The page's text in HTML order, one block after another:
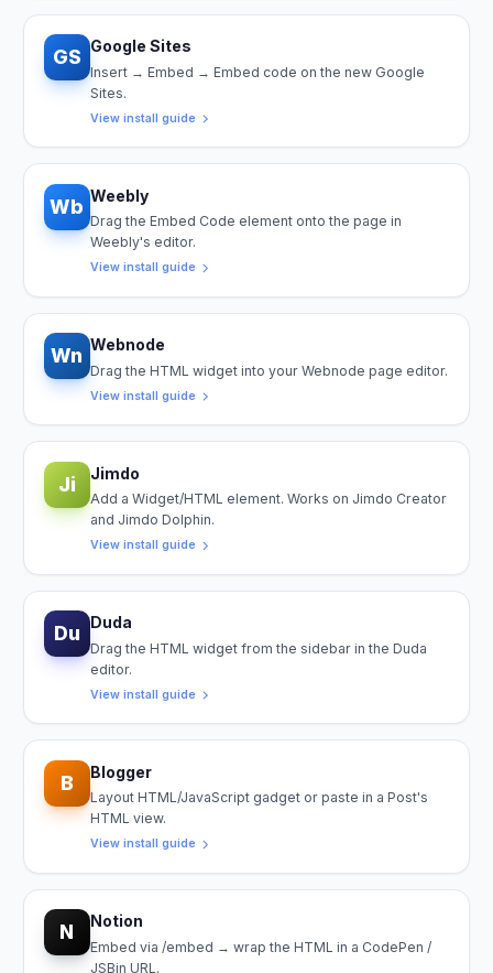
GS Google Sites
Insert → Embed → Embed code on the new Google
Sites.
View install guide
Wb Weebly
Drag the Embed Code element onto the page in
Weebly's editor.
View install guide
Wn Webnode
Drag the HTML widget into your Webnode page editor.
View install guide
Ji Jimdo
Add a Widget/HTML element. Works on Jimdo Creator
and Jimdo Dolphin.
View install guide
Du Duda
Drag the HTML widget from the sidebar in the Duda
editor.
View install guide
B Blogger
Layout HTML/JavaScript gadget or paste in a Post's
HTML view.
View install guide
N Notion
Embed via /embed → wrap the HTML in a CodePen /
JSBin URL.